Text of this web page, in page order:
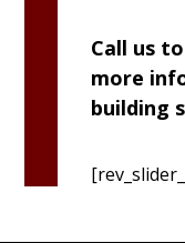
Call us
more
building